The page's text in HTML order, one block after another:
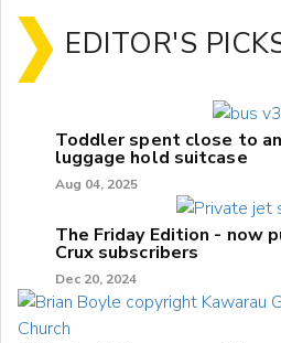
EDITOR'S
Toddler spent close to
luggage hold suitcase
Aug 04, 2025
The Friday Edition - now
Crux subscribers
Dec 20, 2024